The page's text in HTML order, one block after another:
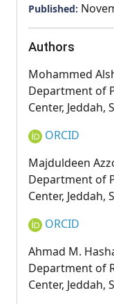
Published:
Authors
Mohammed
Department of
Center, Jeddah,
ORCID
Majduldeen
Department of
Center, Jeddah,
ORCID
Ahmad M.
Department of
Center, Jeddah,